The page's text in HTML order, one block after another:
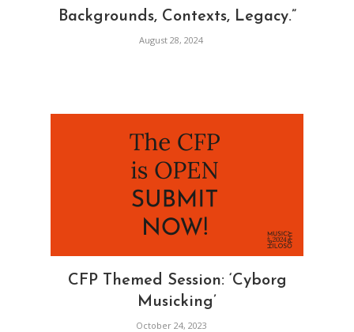
Backgrounds, Contexts, Legacy.”
August 28, 2024
CFP Themed Session: ‘Cyborg
Musicking’
October 24, 2023